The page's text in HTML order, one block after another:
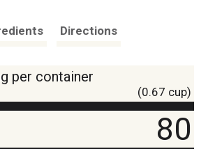
Directions
per container
(0.67 cup)
80